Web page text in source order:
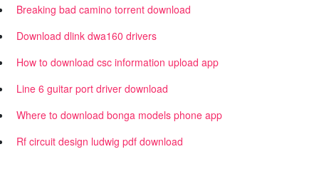
Breaking bad camino torrent download
Download dlink dwa160 drivers
How to download csc information upload app
Line 6 guitar port driver download
Where to download bonga models phone app
Rf circuit design ludwig pdf download